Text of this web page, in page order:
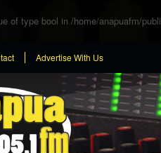
of type bool in /home/anapuafm/
Advertise With Us